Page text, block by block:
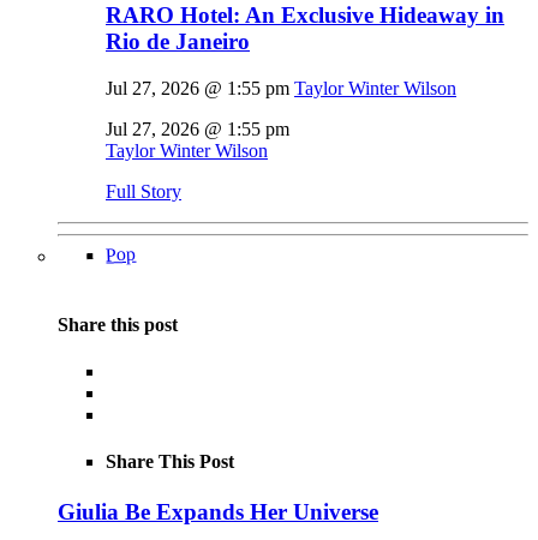
RARO Hotel: An Exclusive Hideaway in
Rio de Janeiro
Jul 27, 2026 @ 1:55 pm Taylor Winter Wilson
Jul 27, 2026 @ 1:55 pm
Taylor Winter Wilson
Full Story
Pop
Share this post
Share This Post
Giulia Be Expands Her Universe